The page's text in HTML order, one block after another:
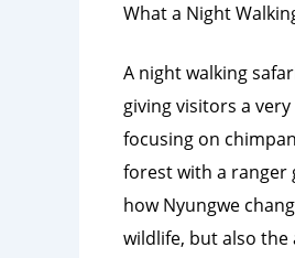
What a Night
A night walking
giving visitors a
focusing on
forest with a ranger
how Nyungwe
wildlife, but also